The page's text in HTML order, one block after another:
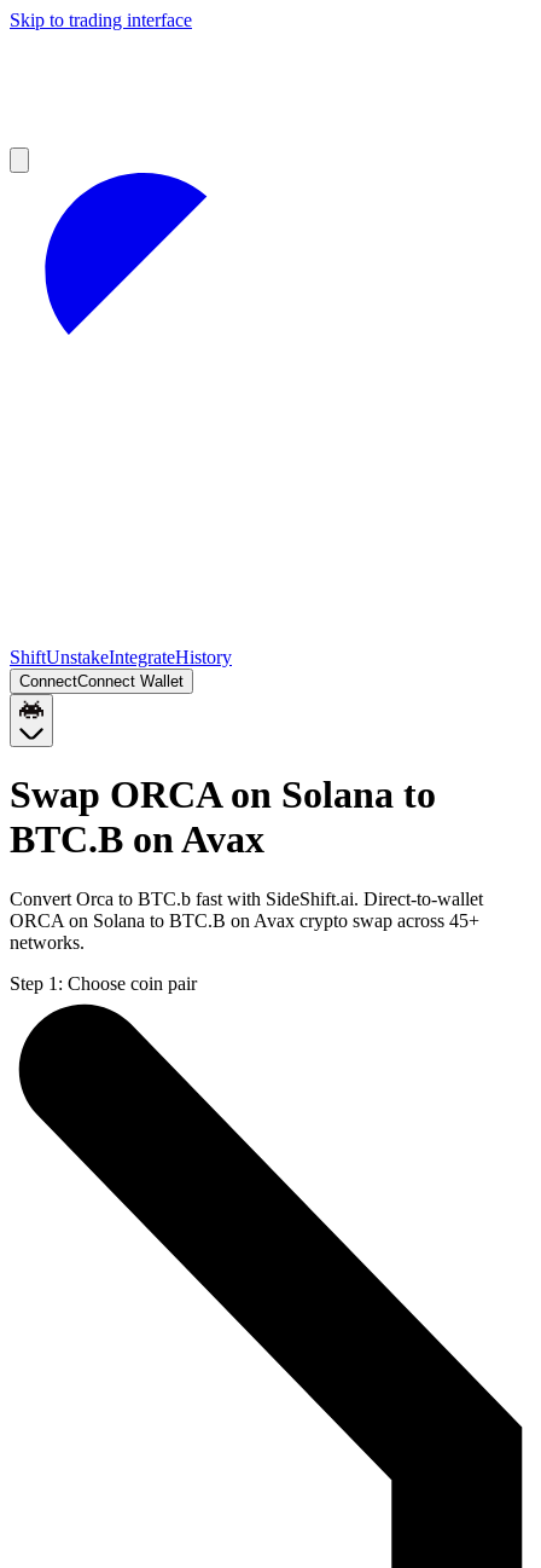
Skip to trading interface
ShiftUnstakeIntegrateHistory
ConnectConnect Wallet
Swap ORCA on Solana to
BTC.B on Avax
Convert Orca to BTC.b fast with SideShift.ai. Direct-to-wallet
ORCA on Solana to BTC.B on Avax crypto swap across 45+
networks.
Step 1: Choose coin pair